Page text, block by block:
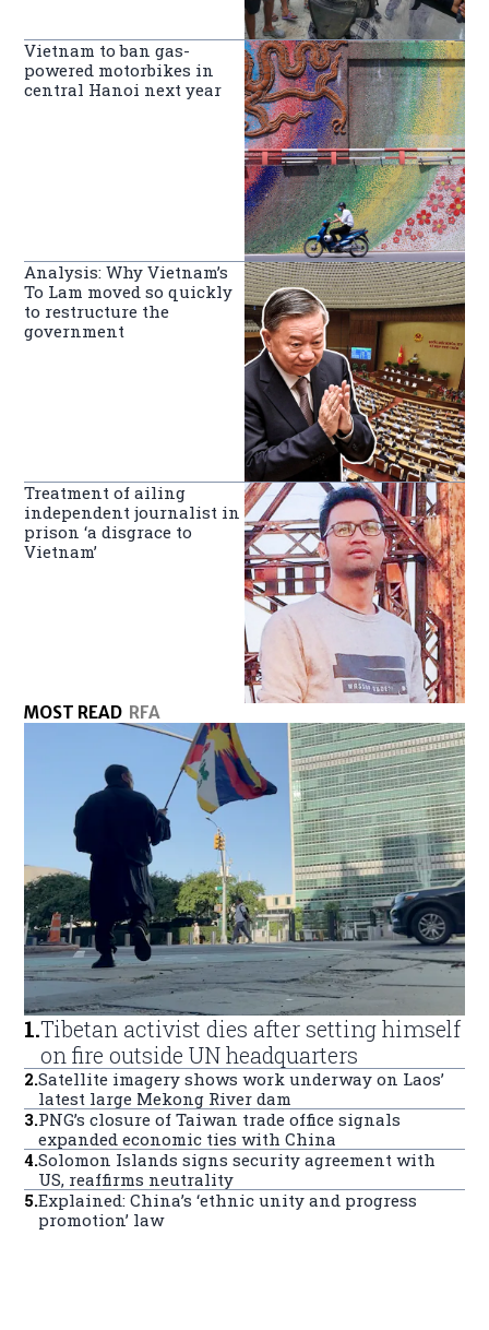
Vietnam to ban gas-
powered motorbikes in
central Hanoi next year
Analysis: Why Vietnam’s
To Lam moved so quickly
to restructure the
government
Treatment of ailing
independent journalist in
prison ‘a disgrace to
Vietnam’
MOST READ RFA
1.Tibetan activist dies after setting himself
on fire outside UN headquarters
2.Satellite imagery shows work underway on Laos’
latest large Mekong River dam
3.PNG’s closure of Taiwan trade office signals
expanded economic ties with China
4.Solomon Islands signs security agreement with
US, reaffirms neutrality
5.Explained: China’s ‘ethnic unity and progress
promotion’ law